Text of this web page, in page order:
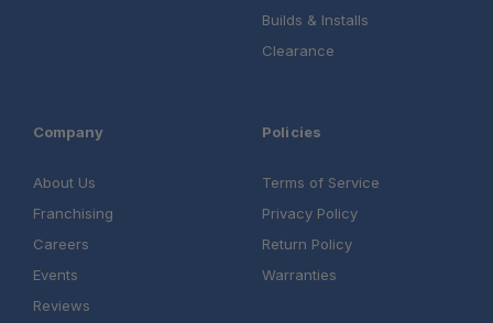
Builds & Installs
Clearance
Company
About Us
Franchising
Careers
Events
Reviews
Policies
Terms of Service
Privacy Policy
Return Policy
Warranties